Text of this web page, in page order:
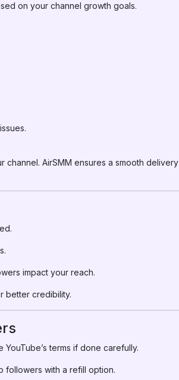
on your channel growth goals.
AirSMM ensures a smooth delivery
impact your reach.
better credibility.
terms if done carefully.
followers with a refill option.